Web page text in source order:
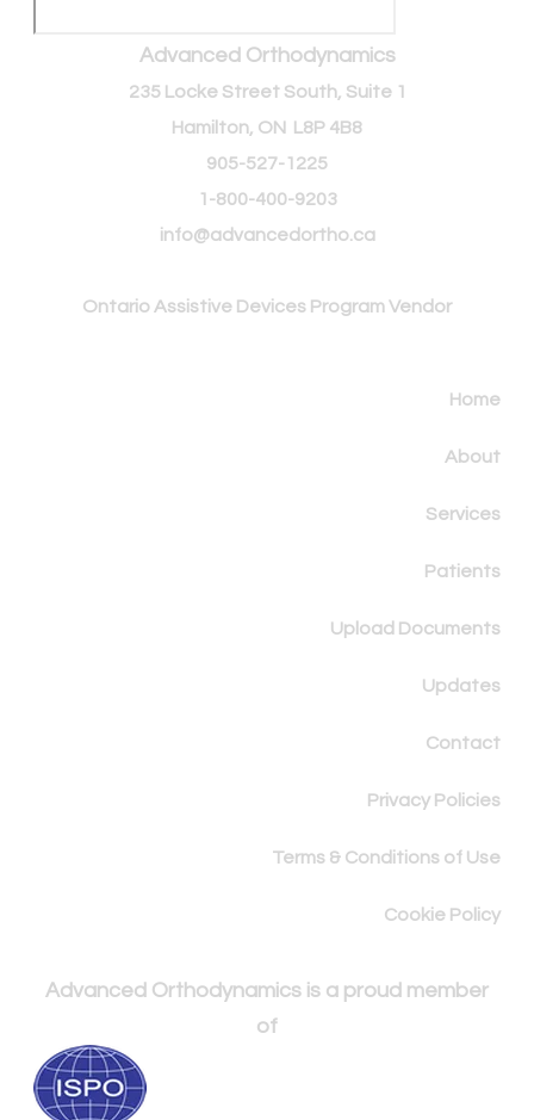
Advanced Orthodynamics
235 Locke Street South, Suite 1
Hamilton, ON L8P 4B8
905-527-1225
1-800-400-9203
info@advancedortho.ca
Ontario Assistive Devices Program Vendor
Home
About
Services
Patients
Upload Documents
Updates
Contact
Privacy Policies
Terms & Conditions of Use
Cookie Policy
Advanced Orthodynamics is a proud member
of